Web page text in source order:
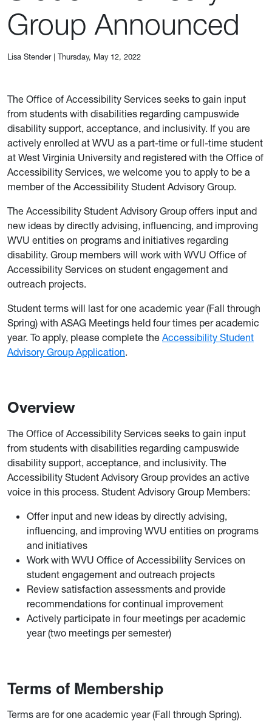
Group Announced
Lisa Stender| Thursday, May 12, 2022
The Office of Accessibility Services seeks to gain input
from students with disabilities regarding campuswide
disability support, acceptance, and inclusivity. If you are
actively enrolled at WVU as a part-time or full-time student
at West Virginia University and registered with the Office of
Accessibility Services, we welcome you to apply to be a
member of the Accessibility Student Advisory Group.
The Accessibility Student Advisory Group offers input and
new ideas by directly advising, influencing, and improving
WVU entities on programs and initiatives regarding
disability. Group members will work with WVU Office of
Accessibility Services on student engagement and
outreach projects.
Student terms will last for one academic year (Fall through
Spring) with ASAG Meetings held four times per academic
year. To apply, please complete the Accessibility Student
Advisory Group Application.
Overview
The Office of Accessibility Services seeks to gain input
from students with disabilities regarding campuswide
disability support, acceptance, and inclusivity. The
Accessibility Student Advisory Group provides an active
voice in this process. Student Advisory Group Members:
Offer input and new ideas by directly advising,
influencing, and improving WVU entities on programs
and initiatives
Work with WVU Office of Accessibility Services on
student engagement and outreach projects
Review satisfaction assessments and provide
recommendations for continual improvement
Actively participate in four meetings per academic
year (two meetings per semester)
Terms of Membership
Terms are for one academic year (Fall through Spring).